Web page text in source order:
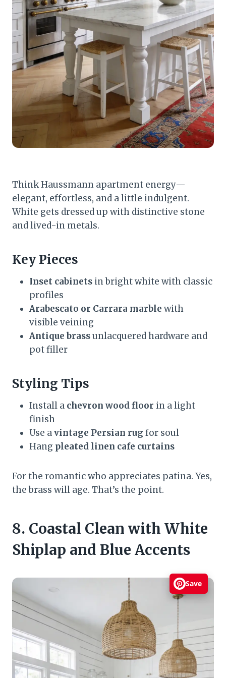
Think Haussmann apartment energy—
elegant, effortless, and a little indulgent.
White gets dressed up with distinctive stone
and lived-in metals.
Key Pieces
Inset cabinets in bright white with classic
profiles
Arabescato or Carrara marble with
visible veining
Antique brassunlacquered hardware and
pot filler
Styling Tips
Install a chevron wood floor in a light
finish
Use avintage Persian rug for soul
Hang pleated linen cafe curtains
For the romantic who appreciates patina. Yes,
the brass will age. That’s the point.
8. Coastal Clean with White
Shiplap and Blue Accents
Save